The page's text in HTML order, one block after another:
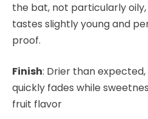
the bat, not particularly
tastes slightly young and
proof.
Finish: Drier than
quickly fades while
fruit flavor